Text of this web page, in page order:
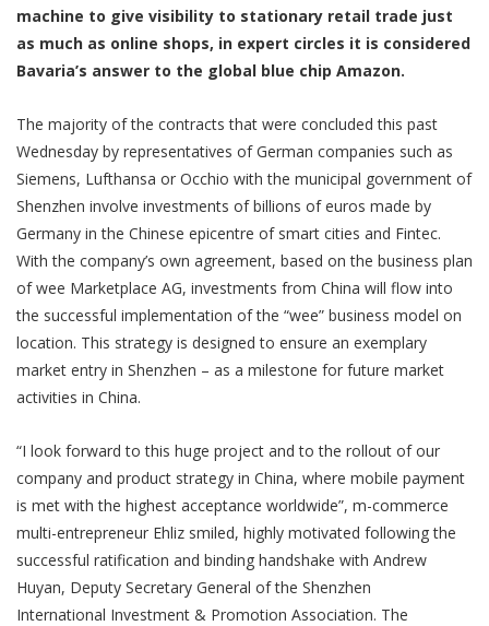
machine to give visibility to stationary retail trade just
as much as online shops, in expert circles it is considered
Bavaria’s answer to the global blue chip Amazon.
The majority of the contracts that were concluded this past
Wednesday by representatives of German companies such as
Siemens, Lufthansa or Occhio with the municipal government of
Shenzhen involve investments of billions of euros made by
Germany in the Chinese epicentre of smart cities and Fintec.
With the company’s own agreement, based on the business plan
of wee Marketplace AG, investments from China will flow into
the successful implementation of the “wee” business model on
location. This strategy is designed to ensure an exemplary
market entry in Shenzhen – as a milestone for future market
activities in China.
“I look forward to this huge project and to the rollout of our
company and product strategy in China, where mobile payment
is met with the highest acceptance worldwide”, m-commerce
multi-entrepreneur Ehliz smiled, highly motivated following the
successful ratification and binding handshake with Andrew
Huyan, Deputy Secretary General of the Shenzhen
International Investment & Promotion Association. The